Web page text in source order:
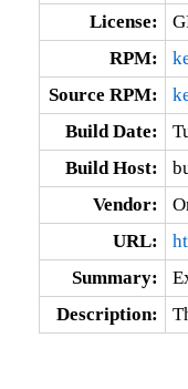
License:
RPM:
Source RPM:
Build Date:
Build Host:
Vendor:
URL:
Summary:
Description: